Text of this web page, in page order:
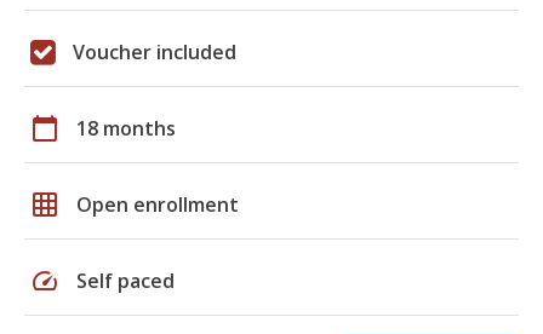
Voucher included
calendar_today 18 months
grid_on Open enrollment
speed Self paced